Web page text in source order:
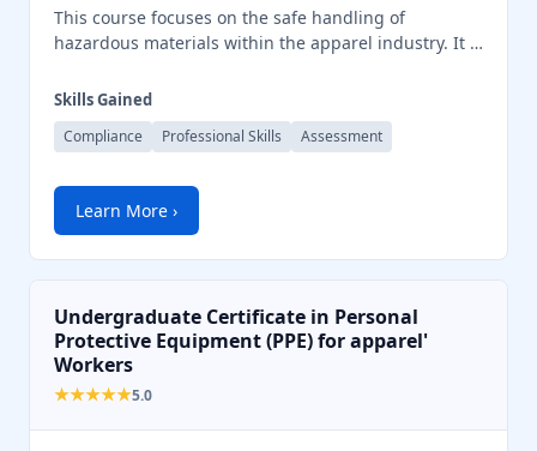
This course focuses on the safe handling of
hazardous materials within the apparel industry. It …
Skills Gained
Compliance Professional Skills Assessment
Learn More ›
Undergraduate Certificate in Personal
Protective Equipment (PPE) for apparel'
Workers
★★★★★5.0